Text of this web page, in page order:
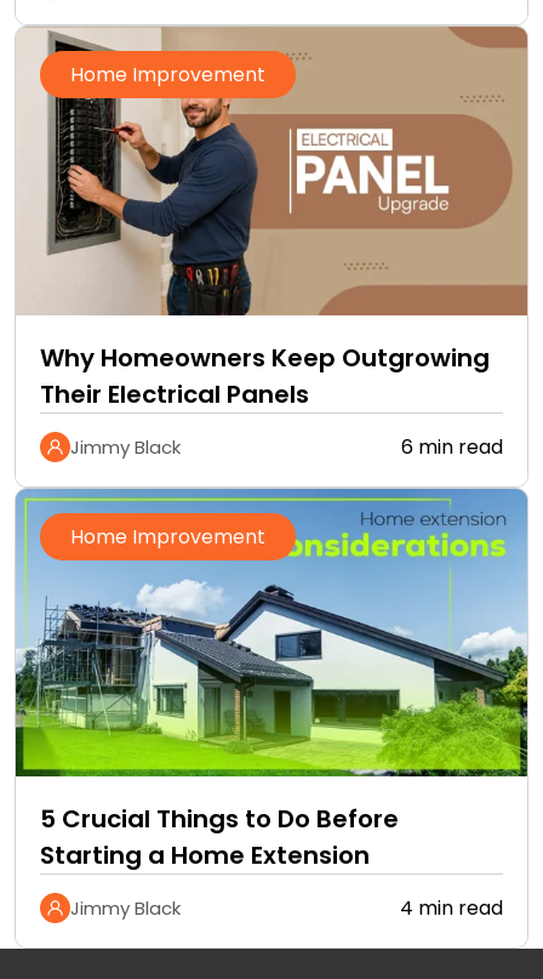
Home Improvement
Why Homeowners Keep Outgrowing
Their Electrical Panels
Jimmy Black 6 min read
Home Improvement
5 Crucial Things to Do Before
Starting a Home Extension
Jimmy Black 4 min read